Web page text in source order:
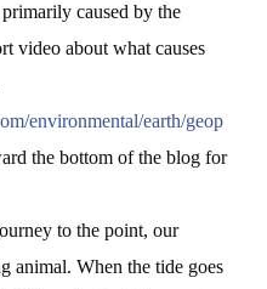
caused by the
video about what causes
environmental/earth/geop
the bottom of the blog for
to the point, our
animal. When the tide goes